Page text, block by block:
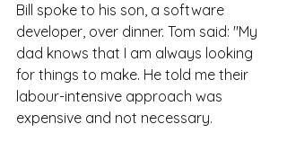
Bill spoke to his son, a software
developer, over dinner. Tom said: "My
dad knows that I am always looking
for things to make. He told me their
labour-intensive approach was
expensive and not necessary.